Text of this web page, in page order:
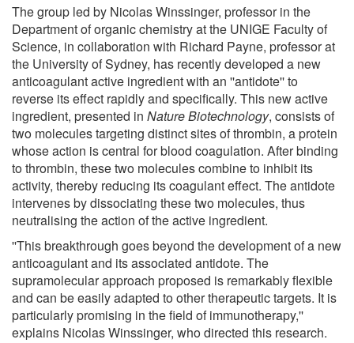
The group led by Nicolas Winssinger, professor in the
Department of organic chemistry at the UNIGE Faculty of
Science, in collaboration with Richard Payne, professor at
the University of Sydney, has recently developed a new
anticoagulant active ingredient with an ''antidote'' to
reverse its effect rapidly and specifically. This new active
ingredient, presented in Nature Biotechnology, consists of
two molecules targeting distinct sites of thrombin, a protein
whose action is central for blood coagulation. After binding
to thrombin, these two molecules combine to inhibit its
activity, thereby reducing its coagulant effect. The antidote
intervenes by dissociating these two molecules, thus
neutralising the action of the active ingredient.
''This breakthrough goes beyond the development of a new
anticoagulant and its associated antidote. The
supramolecular approach proposed is remarkably flexible
and can be easily adapted to other therapeutic targets. It is
particularly promising in the field of immunotherapy,''
explains Nicolas Winssinger, who directed this research.